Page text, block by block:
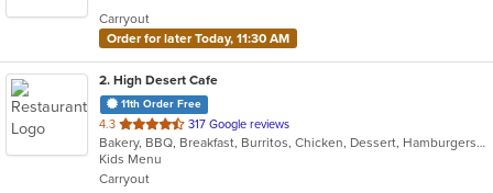
stars.
Carryout
Order for later Today, 11:30 AM
2. High Desert Cafe
11th Order Free
4.3 out
of
5
stars.
317 Google reviews
Bakery, BBQ, Breakfast, Burritos, Chicken, Dessert, Hamburgers, Lunch, Salads, Sandwiches, Smoothies and Juices, Taco, Wraps
Kids Menu
Carryout